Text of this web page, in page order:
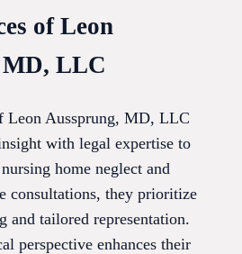
of Leon
LLC
Leon Aussprung, MD, LLC
with legal expertise to
home neglect and
consultations, they prioritize
and tailored representation.
perspective enhances their